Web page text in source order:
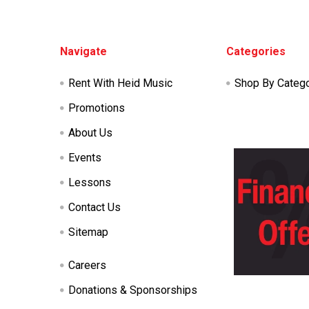
Navigate
Rent With Heid Music
Promotions
About Us
Events
Lessons
Contact Us
Sitemap
Careers
Donations & Sponsorships
Categories
Shop By